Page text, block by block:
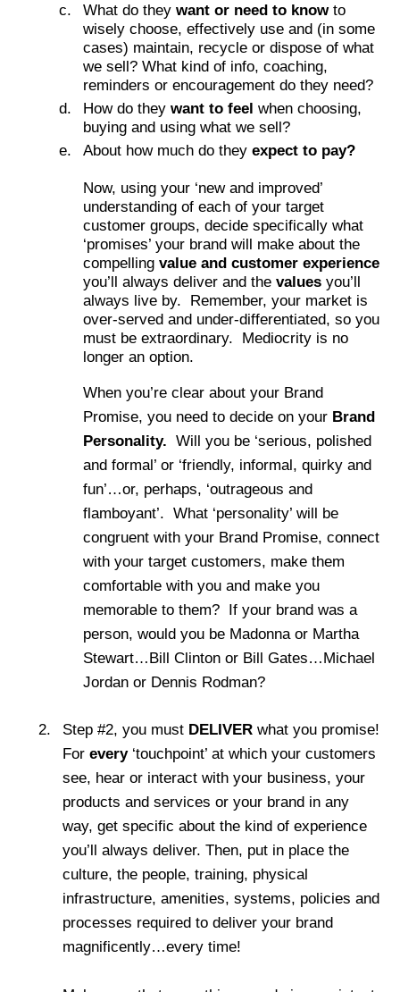
What do theywant or need to knowto
wisely choose, effectively use and (in some
cases) maintain, recycle or dispose of what
we sell? What kind of info, coaching,
reminders or encouragement do they need?
How do theywant to feelwhen choosing,
buying and using what we sell?
About how much do theyexpect to pay?
Now, using your ‘new and improved’
understanding of each of your target
customer groups, decide specifically what
‘promises’ your brand will make about the
compellingvalue and customer experience
you’ll always deliver and thevalues you’ll
always live by. Remember, your market is
over-served and under-differentiated, so you
must be extraordinary. Mediocrity is no
longer an option.
When you’re clear about your Brand
Promise, you need to decide on your Brand
Personality. Will you be ‘serious, polished
and formal’ or ‘friendly, informal, quirky and
fun’…or, perhaps, ‘outrageous and
flamboyant’. What ‘personality’ will be
congruent with your Brand Promise, connect
with your target customers, make them
comfortable with you and make you
memorable to them? If your brand was a
person, would you be Madonna or Martha
Stewart…Bill Clinton or Bill Gates…Michael
Jordan or Dennis Rodman?
Step #2, you must DELIVER what you promise!
Forevery‘touchpoint’ at which your customers
see, hear or interact with your business, your
products and services or your brand in any
way, get specific about the kind of experience
you’ll always deliver. Then, put in place the
culture, the people, training, physical
infrastructure, amenities, systems, policies and
processes required to deliver your brand
magnificently…every time!